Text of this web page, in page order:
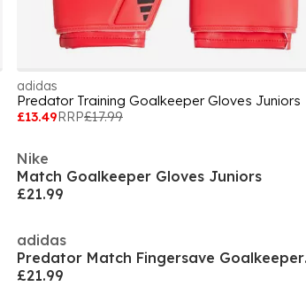
adidas
Predator Training Goalkeeper Gloves Juniors
£13.49RRP£17.99
Nike
Match Goalkeeper Gloves Juniors
£21.99
adidas
£21.99